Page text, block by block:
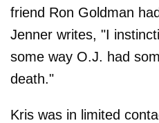
friend Ron Goldman
Jenner writes, "I
some way O.J. had
death."
Kris was in limited